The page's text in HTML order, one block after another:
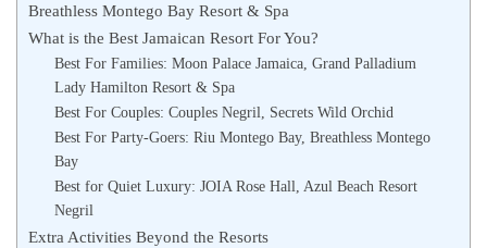
Breathless Montego Bay Resort & Spa
What is the Best Jamaican Resort For You?
Best For Families: Moon Palace Jamaica, Grand Palladium
Lady Hamilton Resort & Spa
Best For Couples: Couples Negril, Secrets Wild Orchid
Best For Party-Goers: Riu Montego Bay, Breathless Montego
Bay
Best for Quiet Luxury: JOIA Rose Hall, Azul Beach Resort
Negril
Extra Activities Beyond the Resorts